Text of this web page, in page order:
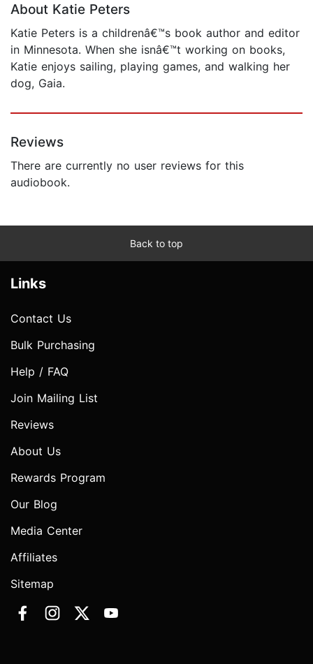
About Katie Peters
Katie Peters is a childrenâ€™s book author and editor
in Minnesota. When she isnâ€™t working on books,
Katie enjoys sailing, playing games, and walking her
dog, Gaia.
Reviews
There are currently no user reviews for this
audiobook.
Back to top
Links
Contact Us
Bulk Purchasing
Help / FAQ
Join Mailing List
Reviews
About Us
Rewards Program
Our Blog
Media Center
Affiliates
Sitemap